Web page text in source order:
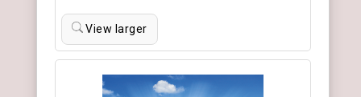
View larger